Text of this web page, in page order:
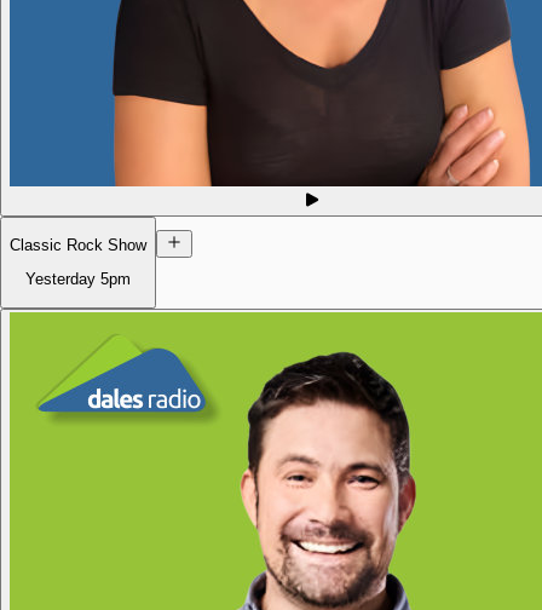
Classic Rock Show
Yesterday 5pm